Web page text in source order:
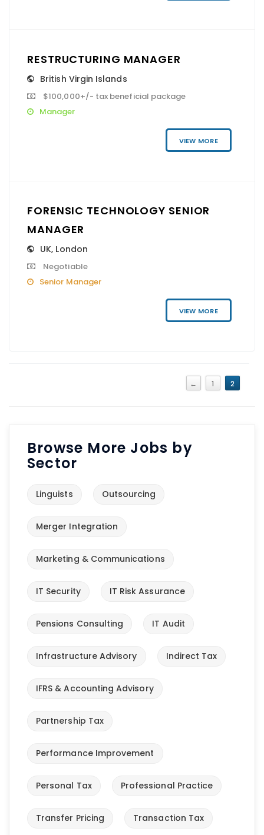
RESTRUCTURING MANAGER
British Virgin Islands
$100,000+/- tax beneficial package
Manager
VIEW MORE
FORENSIC TECHNOLOGY SENIOR
MANAGER
UK, London
Negotiable
Senior Manager
VIEW MORE
← 1 2
Browse More Jobs by
Sector
Linguists Outsourcing
Merger Integration
Marketing & Communications
IT Security IT Risk Assurance
Pensions Consulting IT Audit
Infrastructure Advisory Indirect Tax
IFRS & Accounting Advisory
Partnership Tax
Performance Improvement
Personal Tax Professional Practice
Transfer Pricing Transaction Tax